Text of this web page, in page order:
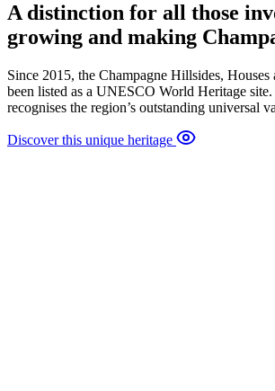
A distinction for all those
growing and making
Since 2015, the Champagne Hillsides, Houses
been listed as a UNESCO World Heritage
recognises the region’s outstanding universal
Discover this unique heritage